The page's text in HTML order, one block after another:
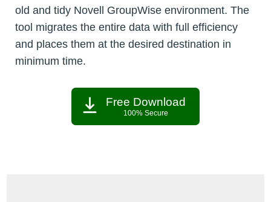
old and tidy Novell GroupWise environment. The
tool migrates the entire data with full efficiency
and places them at the desired destination in
minimum time.
Free Download
100% Secure